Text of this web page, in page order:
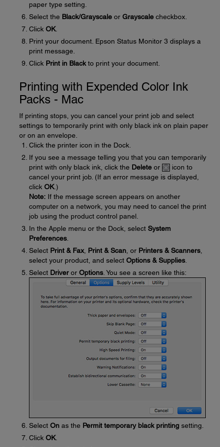
paper type setting.
Select the Black/Grayscale or Grayscale checkbox.
Click OK.
Print your document. Epson Status Monitor 3 displays a
print message.
Click Print in Blackto print your document.
Printing with Expended Color Ink
Packs - Mac
If printing stops, you can cancel your print job and select
settings to temporarily print with only black ink on plain paper
or on an envelope.
Click the printer icon in the Dock.
If you see a message telling you that you can temporarily
print with only black ink, click the Delete or
icon to
cancel your print job. (If an error message is displayed,
click OK.)
Note: If the message screen appears on another
computer on a network, you may need to cancel the print
job using the product control panel.
In the Apple menu or the Dock, select System
Preferences
Select Print & Fax, Print & Scan , or Printers & Scanners
select your product, and select Options & Supplies
Select Driveror Options . You see a screen like this:
Select On as the Permit temporary black printing setting.
Click OK.